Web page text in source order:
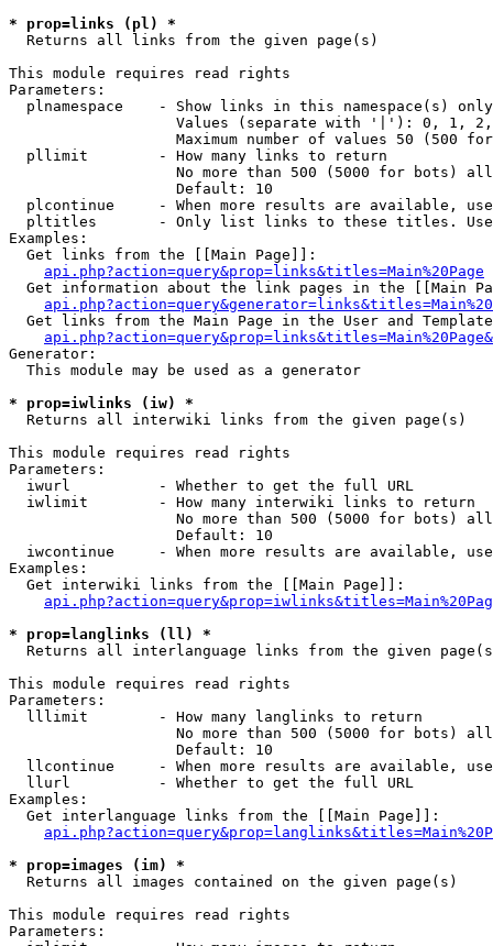
* prop=links (pl) *
Returns all links from the given page(s)
This module requires read rights
Parameters:
  plnamespace    - Show links in this namespace(s) only
Values (separate with '|'): 0, 1,
Maximum number of values 50 (500
  pllimit        - How many links to return
No more than 500 (5000 for bots)
                   Default: 10
plcontinue     - When more results are available,
pltitles       - Only list links to these titles.
Examples:
  Get links from the [[Main Page]]:
api.php?action=query&prop=links&titles=Main%20Page
Get information about the link pages in the [[Main
Get links from the Main Page in the User and
Generator:
  This module may be used as a generator
* prop=iwlinks (iw) *
Returns all interwiki links from the given page(s)
This module requires read rights
Parameters:
  iwurl          - Whether to get the full URL
  iwlimit        - How many interwiki links to return
No more than 500 (5000 for bots)
                   Default: 10
iwcontinue     - When more results are available,
Examples:
  Get interwiki links from the [[Main Page]]:
* prop=langlinks (ll) *
Returns all interlanguage links from the given
This module requires read rights
Parameters:
  lllimit        - How many langlinks to return
No more than 500 (5000 for bots)
                   Default: 10
llcontinue     - When more results are available,
  llurl          - Whether to get the full URL
Examples:
  Get interlanguage links from the [[Main Page]]:
* prop=images (im) *
Returns all images contained on the given page(s)
This module requires read rights
Parameters: